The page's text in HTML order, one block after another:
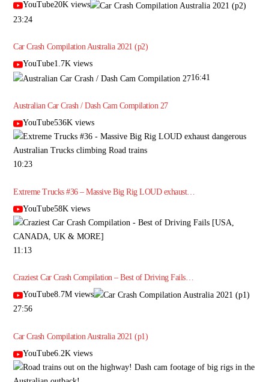
YouTube20K views
23:24
Car Crash Compilation Australia 2021 (p2)
YouTube1.7K views
16:41
Australian Car Crash / Dash Cam Compilation 27
YouTube536K views
10:23
Extreme Trucks #36 – Massive Big Rig LOUD exhaust…
YouTube58K views
11:13
Craziest Car Crash Compilation – Best of Driving Fails…
YouTube8.7M views
27:56
Car Crash Compilation Australia 2021 (p1)
YouTube6.2K views